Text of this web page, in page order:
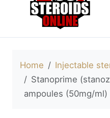
Home
Injectable
Stanoprime
ampoules (50mg/ml)